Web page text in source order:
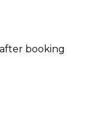
booking